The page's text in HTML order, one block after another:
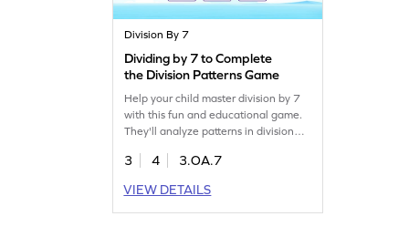
Division By 7
Dividing by 7 to Complete
the Division Patterns Game
Help your child master division by 7
with this fun and educational game.
They'll analyze patterns in division
problems. This interactive experience
making math exciting and accessible.
Join now and watch your young
3 4
3.OA.7
VIEW DETAILS